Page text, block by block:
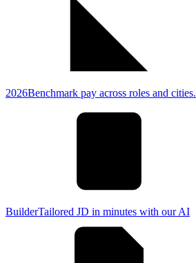
2026Benchmark pay across roles and cities.
BuilderTailored JD in minutes with our AI